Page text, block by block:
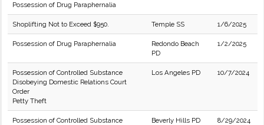
Possession of Drug Paraphernalia
Shoplifting Not to Exceed $950. Temple SS 1/6/2025
Possession of Drug Paraphernalia
Redondo Beach
PD
1/2/2025
Possession of Controlled Substance
Disobeying Domestic Relations Court
Order
Petty Theft
Los Angeles PD 10/7/2024
Possession of Controlled Substance
Beverly Hills PD 8/29/2024